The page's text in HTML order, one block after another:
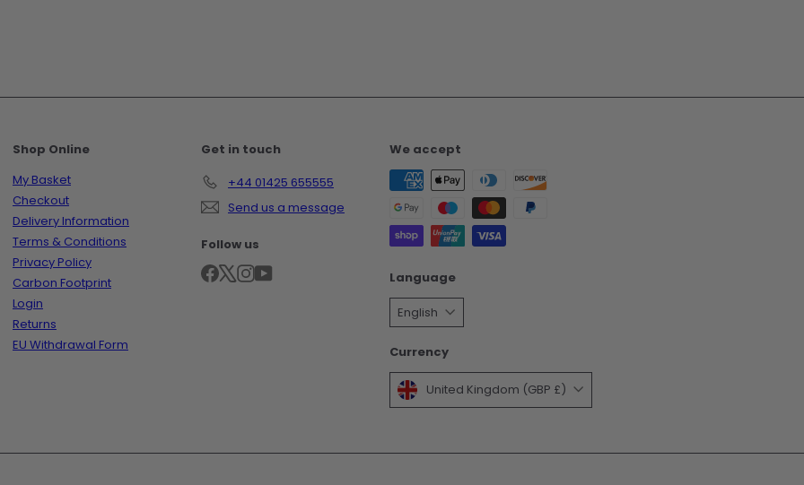
Shop Online
My Basket
Checkout
Delivery Information
Terms & Conditions
Privacy Policy
Carbon Footprint
Login
Returns
EU Withdrawal Form
Get in touch
+44 01425 655555
Send us a message
Follow us
Facebook
X Instagram
We accept
Language
English
Currency
United Kingdom (GBP £)